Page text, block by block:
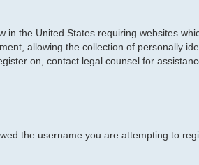
in the United States requiring websites
allowing the collection of personally
on, contact legal counsel for
the username you are attempting to